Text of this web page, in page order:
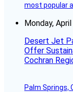
most popular
Monday,
Desert Jet
Offer
Cochran
Palm Springs,